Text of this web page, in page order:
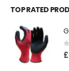
TOP RATED
0
£